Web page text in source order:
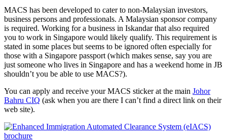
MACS has been developed to cater to non-Malaysian investors,
business persons and professionals. A Malaysian sponsor company
is required. Working for a business in Iskandar that also required
you to work in Singapore would likely qualify. This requirement is
stated in some places but seems to be ignored often especially for
those with a Singapore passport (which makes sense, say you are
just someone who lives in Singapore and has a weekend home in JB
shouldn’t you be able to use MACS?).
You can apply and receive your MACS sticker at the main Johor
Bahru CIQ (ask when you are there I can’t find a direct link on their
web site).